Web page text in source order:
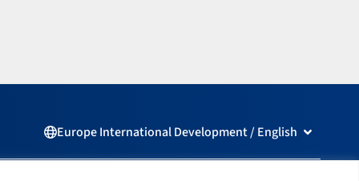
Europe International Development / English Open